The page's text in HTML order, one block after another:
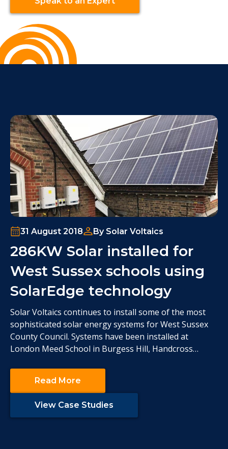
286KW Solar installed for
West Sussex schools using
SolarEdge technology
31 August 2018 By Solar Voltaics
Solar Voltaics continues to install some of the most
sophisticated solar energy systems for West Sussex
County Council. Systems have been installed at
London Meed School in Burgess Hill, Handcross
Queen Elizabeth II Silver Jubilee School in Horsham.
The technical requirements for this group of schools
Read More
View Case Studies